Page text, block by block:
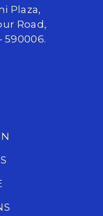
Plaza,
Road,
590006.